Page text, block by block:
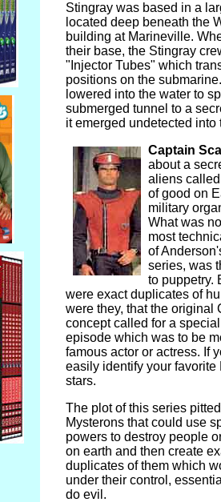
Stingray was based in a
located deep beneath the
building at Marineville.
their base, the Stingray
"Injector Tubes" which
positions on the
lowered into the water to
submerged tunnel to a
it emerged undetected into
Captain
about a
aliens
of good on
military
What was
most
of
series, was
to puppetry.
were exact duplicates of
were they, that the original
concept called for a
episode which was to be
famous actor or actress. If
easily identify your favorite
stars.
The plot of this series
Mysterons that could use
powers to destroy people
on earth and then create
duplicates of them which
under their control,
do evil.